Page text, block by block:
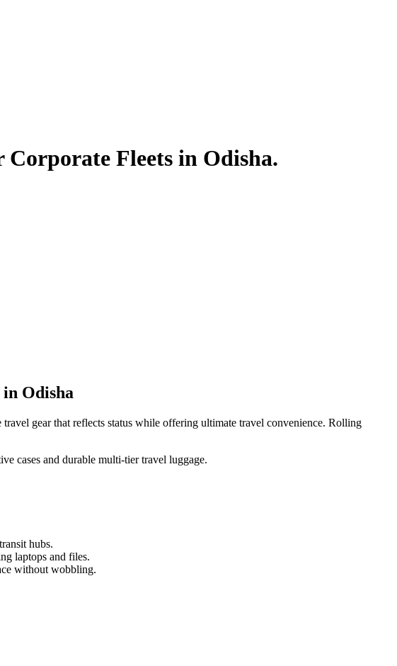
Fleets in Odisha.
Odisha
gear that reflects status while offering ultimate travel convenience. Rolling
cases and durable multi-tier travel luggage.
hubs.
laptops and files.
without wobbling.